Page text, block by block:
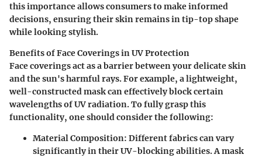
this importance allows consumers to make informed
decisions, ensuring their skin remains in tip-top shape
while looking stylish.
Benefits of Face Coverings in UV Protection
Face coverings act as a barrier between your delicate skin
and the sun's harmful rays. For example, a lightweight,
well-constructed mask can effectively block certain
wavelengths of UV radiation. To fully grasp this
functionality, one should consider the following:
Material Composition: Different fabrics can vary
significantly in their UV-blocking abilities. A mask